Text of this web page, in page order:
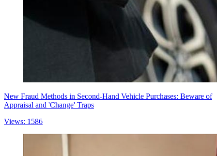
New Fraud Methods in Second-Hand Vehicle Purchases: Beware of
Appraisal and 'Change' Traps
Views: 1586